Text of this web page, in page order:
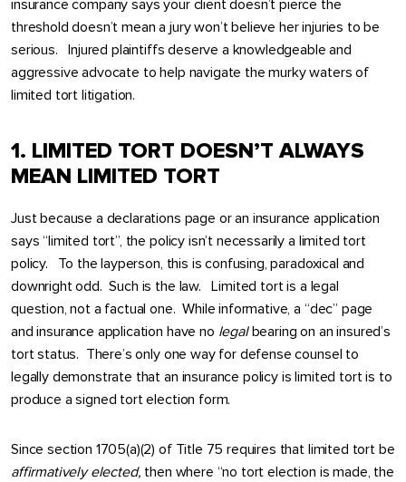
insurance company says your client doesn’t pierce the
threshold doesn’t mean a jury won’t believe her injuries to be
serious. Injured plaintiffs deserve a knowledgeable and
aggressive advocate to help navigate the murky waters of
limited tort litigation.
1. LIMITED TORT DOESN’T ALWAYS
MEAN LIMITED TORT
Just because a declarations page or an insurance application
says “limited tort”, the policy isn’t necessarily a limited tort
policy. To the layperson, this is confusing, paradoxical and
downright odd. Such is the law. Limited tort is a legal
question, not a factual one. While informative, a “dec” page
and insurance application have no legalbearing on an insured’s
tort status. There’s only one way for defense counsel to
legally demonstrate that an insurance policy is limited tort is to
produce a signed tort election form.
Since section 1705(a)(2) of Title 75 requires that limited tort be
affirmatively elected, then where “no tort election is made, the